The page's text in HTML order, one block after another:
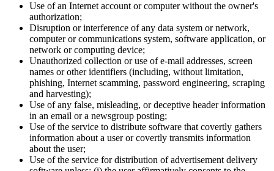
Use of an Internet account or computer without the owner's
authorization;
Disruption or interference of any data system or network,
computer or communications system, software application, or
network or computing device;
Unauthorized collection or use of e-mail addresses, screen
names or other identifiers (including, without limitation,
phishing, Internet scamming, password engineering, scraping
and harvesting);
Use of any false, misleading, or deceptive header information
in an email or a newsgroup posting;
Use of the service to distribute software that covertly gathers
information about a user or covertly transmits information
about the user;
Use of the service for distribution of advertisement delivery